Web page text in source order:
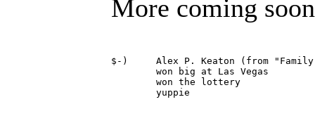
More coming
$-)	Alex P. Keaton (from "Family Ties")